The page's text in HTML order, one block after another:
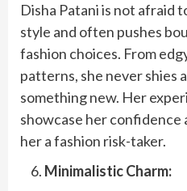
Disha Patani is not afraid
style and often pushes
fashion choices. From
patterns, she never shies
something new. Her
showcase her confidence
her a fashion risk-taker.
Minimalistic Charm: